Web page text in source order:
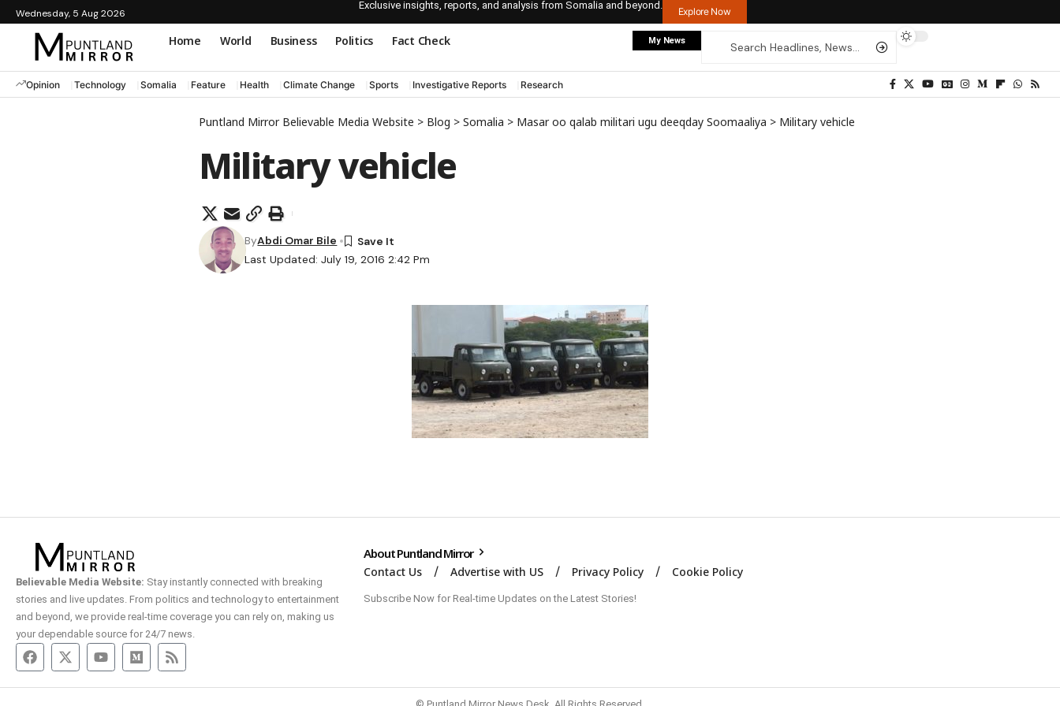
Wednesday, 5 Aug 2026
Exclusive insights, reports, and analysis from Somalia and beyond.
Explore Now
Home World Business Politics Fact Check My News
Opinion Technology Somalia Feature Health Climate Change Sports Investigative Reports Research
Puntland Mirror Believable Media Website > Blog > Somalia > Masar oo qalab militari ugu deeqday Soomaaliya > Military vehicle
Military vehicle
Last Updated: July 19, 2016 2:42 Pm
ByAbdi Omar Bile
Believable Media Website: Stay instantly connected with breaking
stories and live updates. From politics and technology to entertainment
and beyond, we provide real-time coverage you can rely on, making us
your dependable source for 24/7 news.
About Puntland Mirror
Contact Us Advertise with US Privacy Policy Cookie Policy
Subscribe Now for Real-time Updates on the Latest Stories!